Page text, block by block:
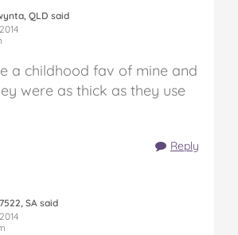
QLD said
a childhood fav of mine and
were as thick as they use
Reply
SA said